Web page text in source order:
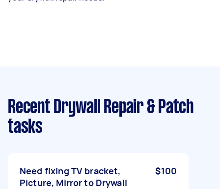
Recent Drywall Repair & Patch
tasks
Need fixing TV bracket,
Picture, Mirror to Drywall
$100